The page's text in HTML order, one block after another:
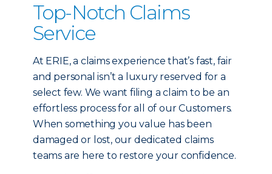
Top-Notch Claims
Service
At ERIE, a claims experience that’s fast, fair
and personal isn’t a luxury reserved for a
select few. We want filing a claim to be an
effortless process for all of our Customers.
When something you value has been
damaged or lost, our dedicated claims
teams are here to restore your confidence.